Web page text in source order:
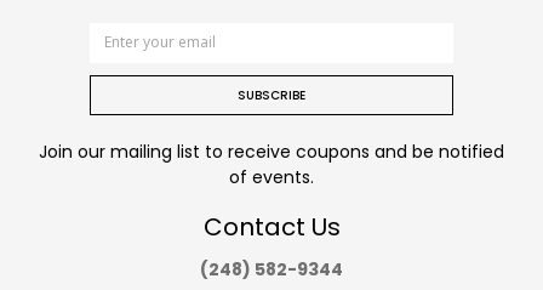
SUBSCRIBE
Join our mailing list to receive coupons and be notified
of events.
Contact Us
(248) 582-9344